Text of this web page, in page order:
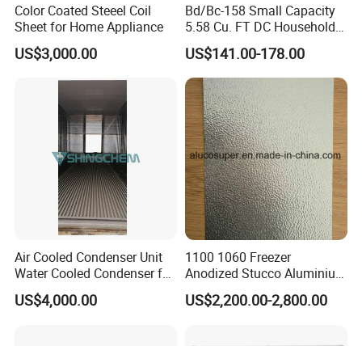
Color Coated Steeel Coil
Sheet for Home Appliance
US$3,000.00
Bd/Bc-158 Small Capacity
5.58 Cu. FT DC Household
Deep Chest Freezer
US$141.00-178.00
Air Cooled Condenser Unit
Water Cooled Condenser for
Air Condition Reefer
Container
US$4,000.00
1100 1060 Freezer
Anodized Stucco Aluminium
Sheet
US$2,200.00-2,800.00